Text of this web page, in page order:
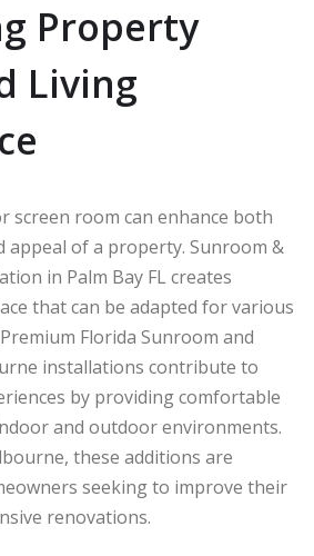
Property
Living
screen room can enhance both
appeal of a property. Sunroom &
in Palm Bay FL creates
that can be adapted for various
Florida Sunroom and
installations contribute to
by providing comfortable
and outdoor environments.
, these additions are
seeking to improve their
renovations.